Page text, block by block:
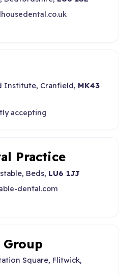
Institute, Cranfield, MK43
accepting
Practice
Beds, LU6 1JJ
dental.com
Square, Flitwick,